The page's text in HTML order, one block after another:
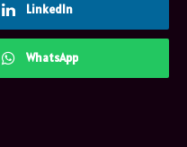
LinkedIn
WhatsApp